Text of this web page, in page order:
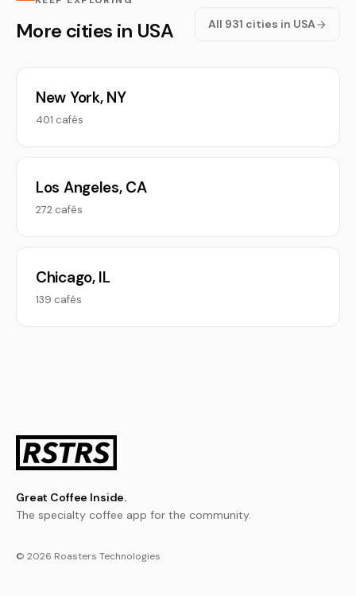
More cities in USA All 931 cities in USA
New York, NY
401 cafés
Los Angeles, CA
272 cafés
Chicago, IL
139 cafés
Great Coffee Inside.
The specialty coffee app for the community.
© 2026 Roasters Technologies